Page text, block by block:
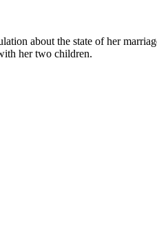
about the state of her
her two children.